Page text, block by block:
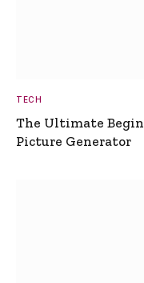
TECH
The Ultimate
Picture Generator